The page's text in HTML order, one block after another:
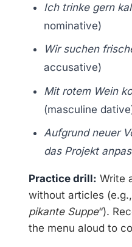
Ich trinke gern
nominative)
Wir suchen
accusative)
Mit rotem Wein
(masculine
Aufgrund neuer
das Projekt
Practice drill: Write
without articles (e.g.,
pikante Suppe“).
the menu aloud to